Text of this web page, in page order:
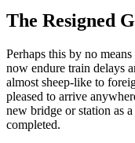
The Resigned
Perhaps this by no
now endure train delays
almost sheep-like to
pleased to arrive
new bridge or station as
completed.